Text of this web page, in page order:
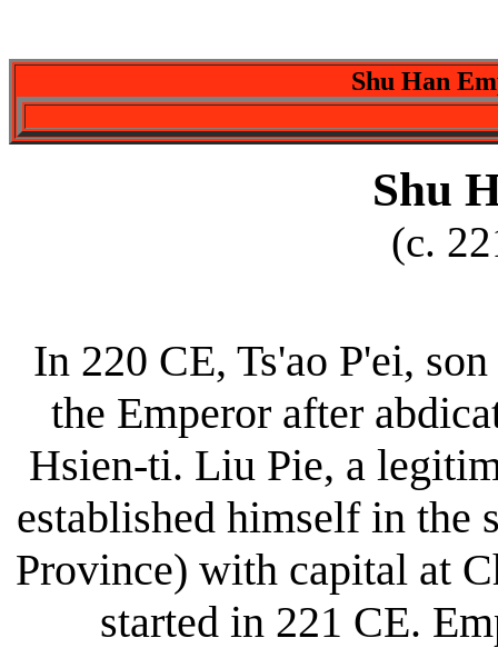
Shu Han
Shu
(c.
In 220 CE, Ts'ao P'ei,
the Emperor after
Hsien-ti. Liu Pie, a
established himself in the
Province) with capital at
started in 221 CE.